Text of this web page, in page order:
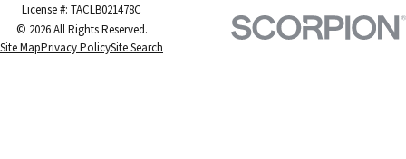
License #: TACLB021478C
© 2026 All Rights Reserved.
Site MapPrivacy PolicySite Search